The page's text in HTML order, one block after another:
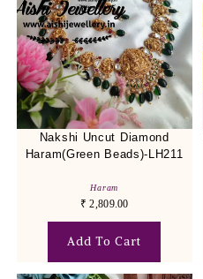
Nakshi Uncut Diamond
Haram(Green Beads)-LH211
Haram
₹ 2,809.00
Add To Cart